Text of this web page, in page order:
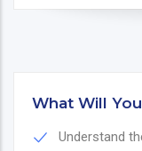
What Will
Understand